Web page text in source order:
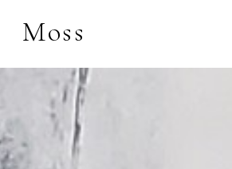
Moss